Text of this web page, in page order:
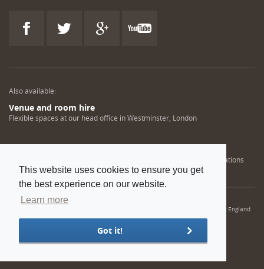
This website uses cookies to ensure you get
the best experience on our website.
Learn more
Got it!
Also available:
Venue and room hire
Flexible spaces at our head office in Westminster, London
Helping NDT professionals obtain, renew or upgrade their qualifications
© 2022 Institution of Mechanical Engineers. IMechE is a registered charity in England
and Wales number 206882
Sitemap Privacy policy